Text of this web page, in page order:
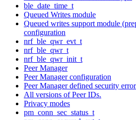
ble_date_time_t
Queued Writes module
Queued writes support module
configuration
nrf_ble_qwr_evt_t
nrf_ble_qwr_t
nrf_ble_qwr_init_t
Peer Manager
Peer Manager configuration
Peer Manager defined security
All versions of Peer IDs.
Privacy modes
pm_conn_sec_status_t